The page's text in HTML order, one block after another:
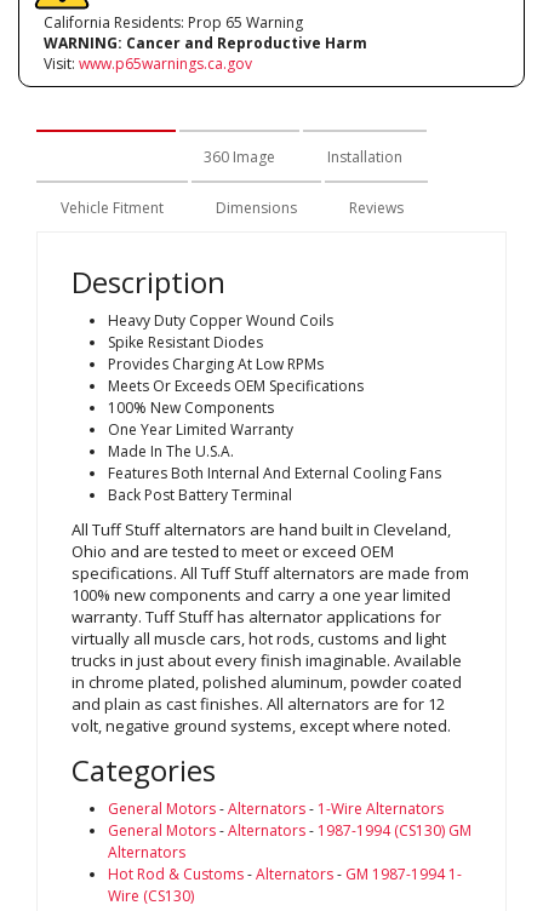
California Residents: Prop 65 Warning
WARNING: Cancer and Reproductive Harm
Visit: www.p65warnings.ca.gov
360 Image Installation
Vehicle Fitment Dimensions Reviews
Description
Heavy Duty Copper Wound Coils
Spike Resistant Diodes
Provides Charging At Low RPMs
Meets Or Exceeds OEM Specifications
100% New Components
One Year Limited Warranty
Made In The U.S.A.
Features Both Internal And External Cooling Fans
Back Post Battery Terminal
All Tuff Stuff alternators are hand built in Cleveland,
Ohio and are tested to meet or exceed OEM
specifications. All Tuff Stuff alternators are made from
100% new components and carry a one year limited
warranty. Tuff Stuff has alternator applications for
virtually all muscle cars, hot rods, customs and light
trucks in just about every finish imaginable. Available
in chrome plated, polished aluminum, powder coated
and plain as cast finishes. All alternators are for 12
volt, negative ground systems, except where noted.
Categories
General Motors-Alternators- 1-Wire Alternators
General Motors-Alternators- 1987-1994 (CS130) GM
Alternators
Hot Rod & Customs-Alternators- GM 1987-1994 1-
Wire (CS130)